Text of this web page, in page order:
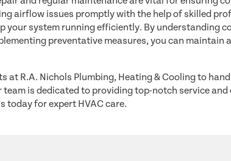
airflow issues promptly with the help of skilled
your system running efficiently. By understanding
preventative measures, you can maintain
at R.A. Nichols Plumbing, Heating & Cooling to
team is dedicated to providing top-notch service
today for expert HVAC care.